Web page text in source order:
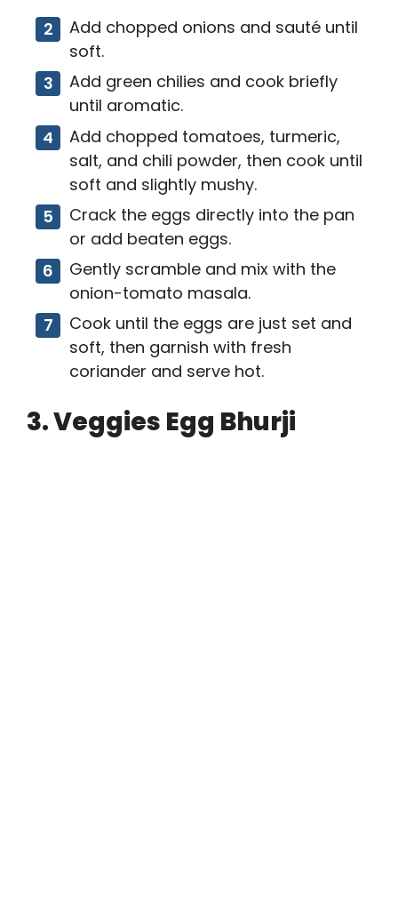
Add chopped onions and sauté until
soft.
Add green chilies and cook briefly
until aromatic.
Add chopped tomatoes, turmeric,
salt, and chili powder, then cook until
soft and slightly mushy.
Crack the eggs directly into the pan
or add beaten eggs.
Gently scramble and mix with the
onion-tomato masala.
Cook until the eggs are just set and
soft, then garnish with fresh
coriander and serve hot.
3. Veggies Egg Bhurji